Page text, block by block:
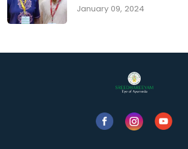
January 09, 2024